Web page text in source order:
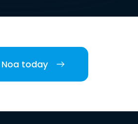
Noa today